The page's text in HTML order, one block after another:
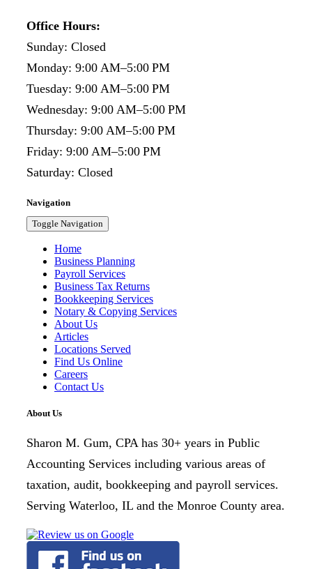
Office Hours:
Sunday: Closed
Monday: 9:00 AM–5:00 PM
Tuesday: 9:00 AM–5:00 PM
Wednesday: 9:00 AM–5:00 PM
Thursday: 9:00 AM–5:00 PM
Friday: 9:00 AM–5:00 PM
Saturday: Closed
Navigation
Toggle Navigation
Home
Business Planning
Payroll Services
Business Tax Returns
Bookkeeping Services
Notary & Copying Services
About Us
Articles
Locations Served
Find Us Online
Careers
Contact Us
About Us
Sharon M. Gum, CPA has 30+ years in Public
Accounting Services including various areas of
taxation, audit, bookkeeping and payroll services.
Serving Waterloo, IL and the Monroe County area.